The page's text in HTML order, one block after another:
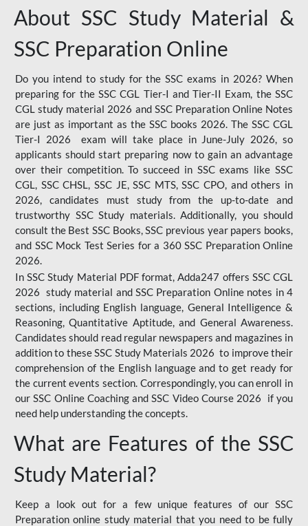
About SSC Study Material &
SSC Preparation Online
Do you intend to study for the SSC exams in 2026? When
preparing for the SSC CGL Tier-I and Tier-II Exam, the SSC
CGL study material 2026 and SSC Preparation Online Notes
are just as important as the SSC books 2026. The SSC CGL
Tier-I 2026 exam will take place in June-July 2026, so
applicants should start preparing now to gain an advantage
over their competition. To succeed in SSC exams like SSC
CGL, SSC CHSL, SSC JE, SSC MTS, SSC CPO, and others in
2026, candidates must study from the up-to-date and
trustworthy SSC Study materials. Additionally, you should
consult the Best SSC Books, SSC previous year papers books,
and SSC Mock Test Series for a 360 SSC Preparation Online
2026.
In SSC Study Material PDF format, Adda247 offers SSC CGL
2026 study material and SSC Preparation Online notes in 4
sections, including English language, General Intelligence &
Reasoning, Quantitative Aptitude, and General Awareness.
Candidates should read regular newspapers and magazines in
addition to these SSC Study Materials 2026 to improve their
comprehension of the English language and to get ready for
the current events section. Correspondingly, you can enroll in
our SSC Online Coaching and SSC Video Course 2026 if you
need help understanding the concepts.
What are Features of the SSC
Study Material?
Keep a look out for a few unique features of our SSC
Preparation online study material that you need to be fully